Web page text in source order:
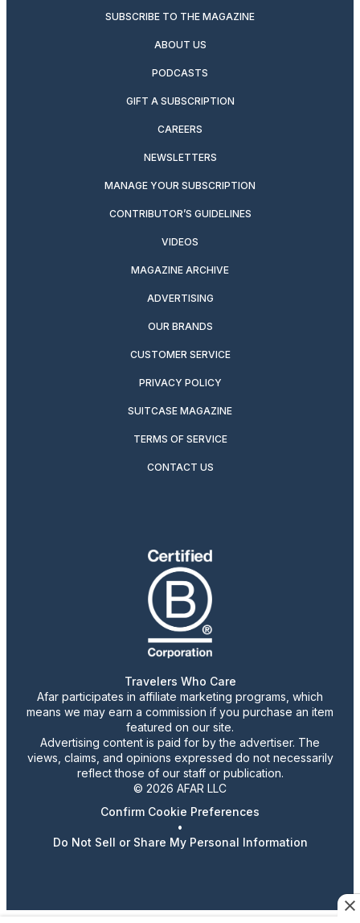
SUBSCRIBE TO THE MAGAZINE
ABOUT US
PODCASTS
GIFT A SUBSCRIPTION
CAREERS
NEWSLETTERS
MANAGE YOUR SUBSCRIPTION
CONTRIBUTOR’S GUIDELINES
VIDEOS
MAGAZINE ARCHIVE
ADVERTISING
OUR BRANDS
CUSTOMER SERVICE
PRIVACY POLICY
SUITCASE MAGAZINE
TERMS OF SERVICE
CONTACT US
Travelers Who Care
Afar participates in affiliate marketing programs, which
means we may earn a commission if you purchase an item
featured on our site.
Advertising content is paid for by the advertiser. The
views, claims, and opinions expressed do not necessarily
reflect those of our staff or publication.
© 2026 AFAR LLC
Confirm Cookie Preferences
•
Do Not Sell or Share My Personal Information